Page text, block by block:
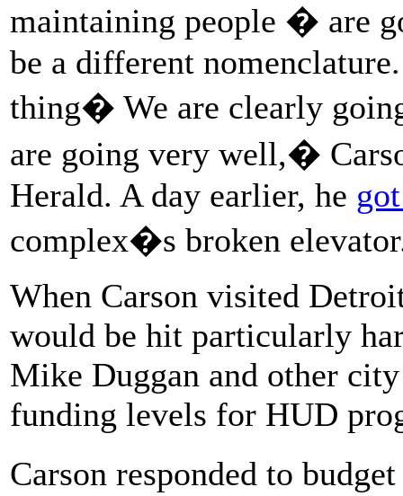
maintaining people � are
be a different
thing� We are clearly
are going very well,�
Herald. A day earlier, he
complex�s broken
When Carson visited
would be hit particularly
Mike Duggan and other
funding levels for HUD
Carson responded to